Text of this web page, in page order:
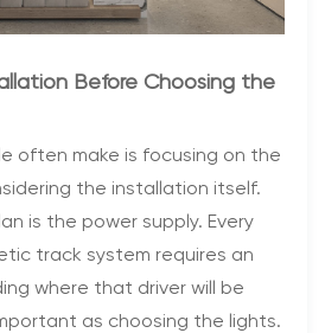
Before Choosing the
often make is focusing on the
the installation itself.
is the power supply. Every
track system requires an
where that driver will be
as choosing the lights.